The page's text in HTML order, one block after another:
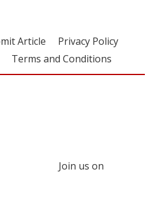
Article
Privacy Policy
Terms and Conditions
Join us on